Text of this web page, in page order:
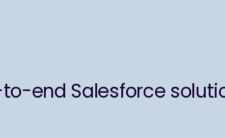
end Salesforce